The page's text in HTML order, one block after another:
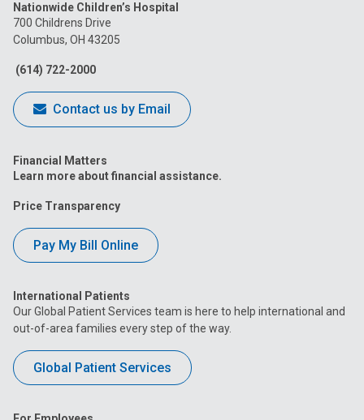
on
Facebook
on
on
Nationwide Children’s Hospital
700 Childrens Drive
Columbus, OH 43205
(614) 722-2000
Contact us by Email
Financial Matters
Learn more about financial assistance.
Price Transparency
Pay My Bill Online
International Patients
Our Global Patient Services team is here to help international and
out-of-area families every step of the way.
Global Patient Services